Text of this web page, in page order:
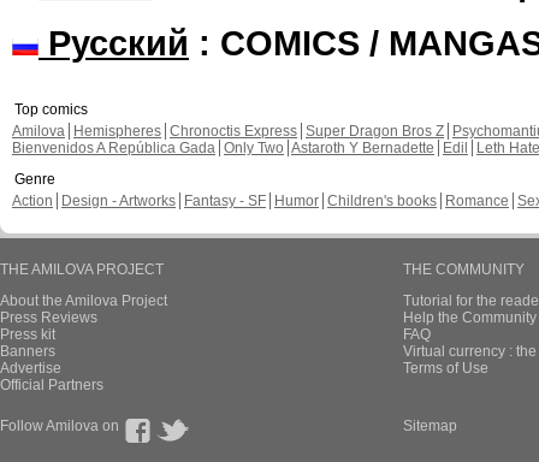
Русский : COMICS /
Top comics
Amilova
Hemispheres Chronoctis Express Super Dragon Bros Z
Bienvenidos A República Gada Only Two Astaroth Y Bernadette Edil
Leth Hate
Genre
Action
Design - Artworks Fantasy - SF Humor Children's books Romance
THE AMILOVA PROJECT
About the Amilova Project
Press Reviews
Press kit
Banners
Advertise
Official Partners
THE COMMUNITY
Tutorial for the
Help the
FAQ
Virtual currency :
Terms of Use
Follow Amilova on Sitemap